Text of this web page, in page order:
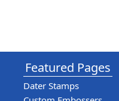
Featured Pages
Dater Stamps